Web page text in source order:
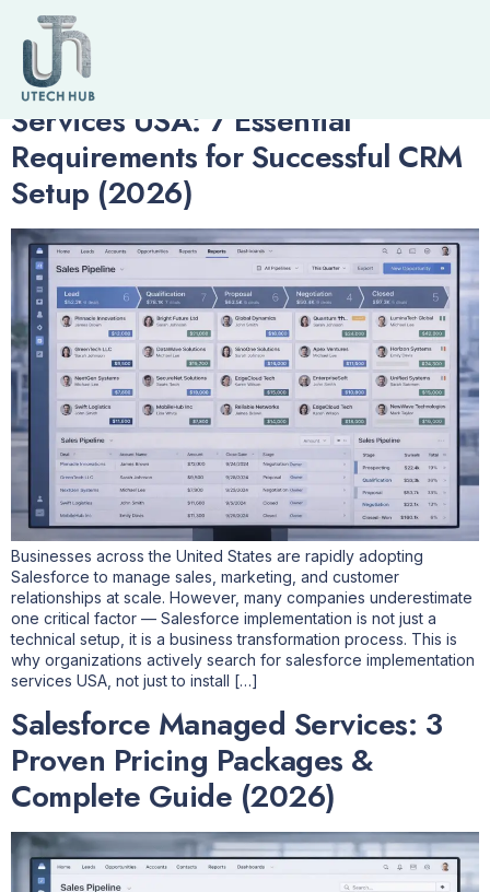
Author:
Salesforce Implementation
Services USA: 7 Essential
Requirements for Successful CRM
Setup (2026)
Businesses across the United States are rapidly adopting
Salesforce to manage sales, marketing, and customer
relationships at scale. However, many companies underestimate
one critical factor — Salesforce implementation is not just a
technical setup, it is a business transformation process. This is
why organizations actively search for salesforce implementation
services USA, not just to install […]
Salesforce Managed Services: 3
Proven Pricing Packages &
Complete Guide (2026)